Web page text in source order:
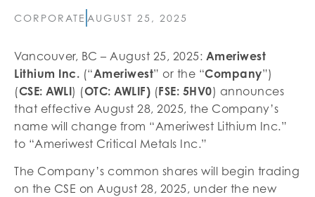
CORPORATE AUGUST 25, 2025
Vancouver, BC – August 25, 2025: Ameriwest
Lithium Inc. (“Ameriwest” or the “Company”)
(CSE: AWLI) (OTC: AWLIF) (FSE: 5HV0) announces
that effective August 28, 2025, the Company’s
name will change from “Ameriwest Lithium Inc.”
to “Ameriwest Critical Metals Inc.”
The Company’s common shares will begin trading
on the CSE on August 28, 2025, under the new